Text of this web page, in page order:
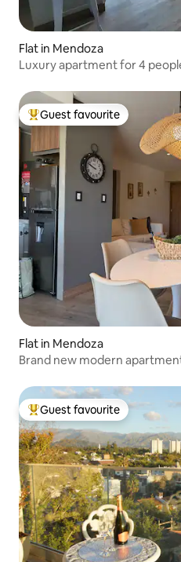
Flat in Mendoza
Luxury apartment for 4
Top guest favourite
Guest favourite
Flat in Mendoza
Brand new modern
Top guest favourite
Guest favourite